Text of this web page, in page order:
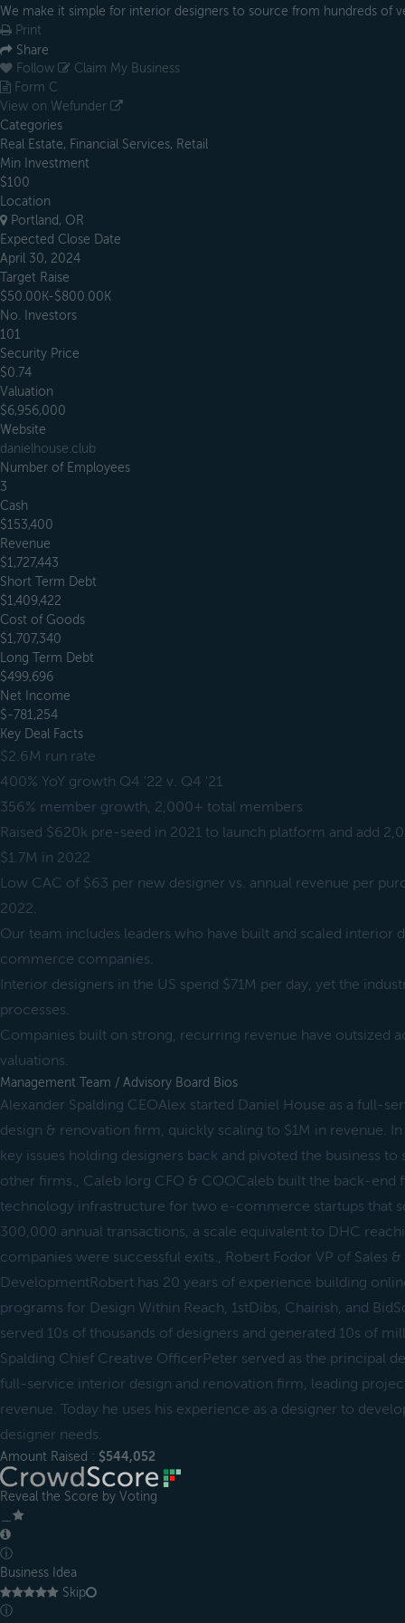
We make it simple for interior designers to source from hundreds of
Print
Share
Follow
Claim My Business
Form C
View on Wefunder
Categories
Real Estate, Financial Services, Retail
Min Investment
$100
Location
Portland, OR
Expected Close Date
April 30, 2024
Target Raise
$50.00K-$800.00K
No. Investors
101
Security Price
$0.74
Valuation
$6,956,000
Website
danielhouse.club
Number of Employees
3
Cash
$153,400
Revenue
$1,727,443
Short Term Debt
$1,409,422
Cost of Goods
$1,707,340
Long Term Debt
$499,696
Net Income
$-781,254
Key Deal Facts
$2.6M run rate
400% YoY growth Q4 '22 v. Q4 '21
356% member growth, 2,000+ total members
Raised $620k pre-seed in 2021 to launch platform and add
$1.7M in 2022
Low CAC of $63 per new designer vs. annual revenue per
2022.
Our team includes leaders who have built and scaled interior
commerce companies.
Interior designers in the US spend $71M per day, yet the
processes.
Companies built on strong, recurring revenue have outsized
valuations.
Management Team / Advisory Board Bios
Alexander Spalding CEOAlex started Daniel House as a full-
design & renovation firm, quickly scaling to $1M in revenue.
key issues holding designers back and pivoted the business
other firms., Caleb Iorg CFO & COOCaleb built the back-end
technology infrastructure for two e-commerce startups that
300,000 annual transactions, a scale equivalent to DHC
companies were successful exits., Robert Fodor VP of Sales &
DevelopmentRobert has 20 years of experience building
programs for Design Within Reach, 1stDibs, Chairish, and
served 10s of thousands of designers and generated 10s of
Spalding Chief Creative OfficerPeter served as the principal
full-service interior design and renovation firm, leading
revenue. Today he uses his experience as a designer to
designer needs.
Amount Raised : $544,052
Reveal the Score by Voting
ⓘ
Business Idea
Skip
ⓘ